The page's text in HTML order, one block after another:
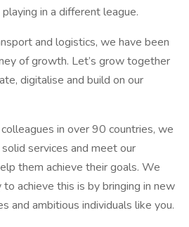
in a different league.
and logistics, we have been
of growth. Let’s grow together
digitalise and build on our
in over 90 countries, we
services and meet our
them achieve their goals. We
achieve this is by bringing in new
and ambitious individuals like you.